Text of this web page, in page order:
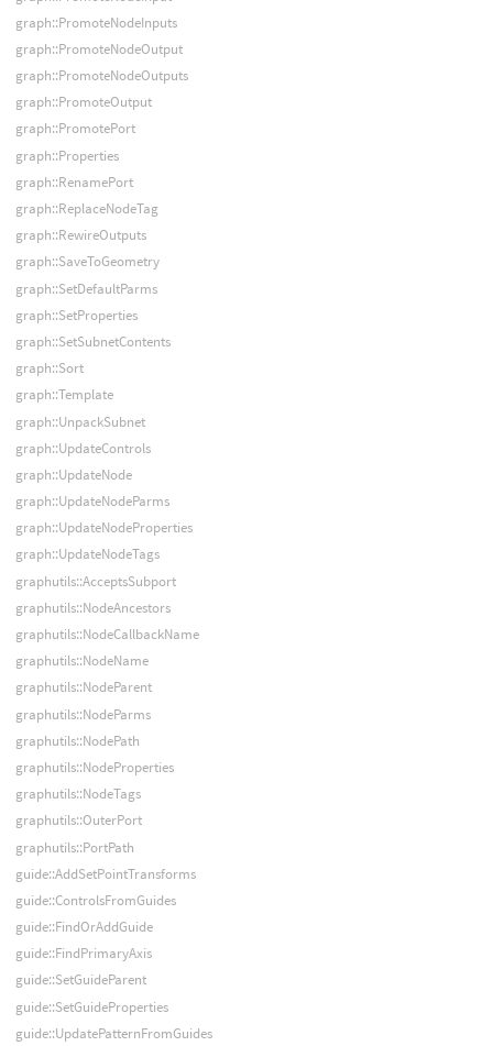
graph::PromoteNodeInputs
graph::PromoteNodeOutput
graph::PromoteNodeOutputs
graph::PromoteOutput
graph::PromotePort
graph::Properties
graph::RenamePort
graph::ReplaceNodeTag
graph::RewireOutputs
graph::SaveToGeometry
graph::SetDefaultParms
graph::SetProperties
graph::SetSubnetContents
graph::Sort
graph::Template
graph::UnpackSubnet
graph::UpdateControls
graph::UpdateNode
graph::UpdateNodeParms
graph::UpdateNodeProperties
graph::UpdateNodeTags
graphutils::AcceptsSubport
graphutils::NodeAncestors
graphutils::NodeCallbackName
graphutils::NodeName
graphutils::NodeParent
graphutils::NodeParms
graphutils::NodePath
graphutils::NodeProperties
graphutils::NodeTags
graphutils::OuterPort
graphutils::PortPath
guide::AddSetPointTransforms
guide::ControlsFromGuides
guide::FindOrAddGuide
guide::FindPrimaryAxis
guide::SetGuideParent
guide::SetGuideProperties
guide::UpdatePatternFromGuides